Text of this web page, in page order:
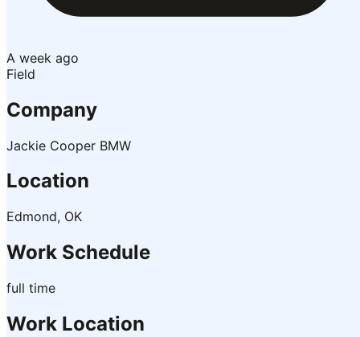
A week ago
Field
Company
Jackie Cooper BMW
Location
Edmond, OK
Work Schedule
full time
Work Location